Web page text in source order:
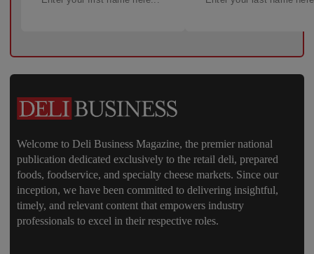
Welcome to Deli Business Magazine, the premier national
publication dedicated exclusively to the retail deli, prepared
foods, foodservice, and specialty cheese markets. Since our
inception, we have been committed to delivering insightful,
timely, and relevant content that empowers industry
professionals to excel in their respective roles.